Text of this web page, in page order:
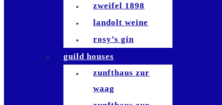
philosophe
waiana tiki bar
brasserie
schiller
brasserie lipp
la muña
zweifel 1898
landolt weine
rosy’s gin
guild houses
zunfthaus zur
waag